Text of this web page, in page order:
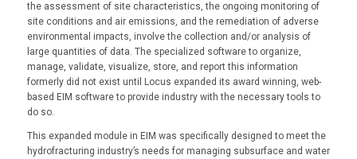
the assessment of site characteristics, the ongoing monitoring of
site conditions and air emissions, and the remediation of adverse
environmental impacts, involve the collection and/or analysis of
large quantities of data. The specialized software to organize,
manage, validate, visualize, store, and report this information
formerly did not exist until Locus expanded its award winning, web-
based EIM software to provide industry with the necessary tools to
do so.
This expanded module in EIM was specifically designed to meet the
hydrofracturing industry’s needs for managing subsurface and water